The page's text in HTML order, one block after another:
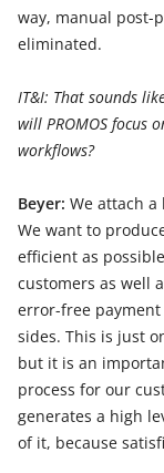
way, manual post-
eliminated.
IT&I: That sounds
will PROMOS focus
workflows?
Beyer: We attach a
We want to
efficient as
customers as well
error-free
sides. This is just
but it is an
process for our
generates a high
of it, because